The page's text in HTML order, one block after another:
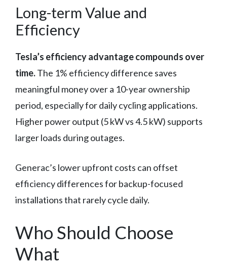
Long-term Value and
Efficiency
Tesla’s efficiency advantage compounds over
time.The 1% efficiency difference saves
meaningful money over a 10-year ownership
period, especially for daily cycling applications.
Higher power output (5 kW vs 4.5 kW) supports
larger loads during outages.
Generac’s lower upfront costs can offset
efficiency differences for backup-focused
installations that rarely cycle daily.
Who Should Choose
What